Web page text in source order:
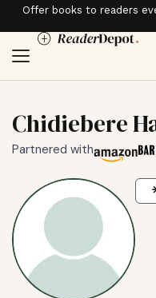
Offer books to readers
Chidiebere
Partnered with